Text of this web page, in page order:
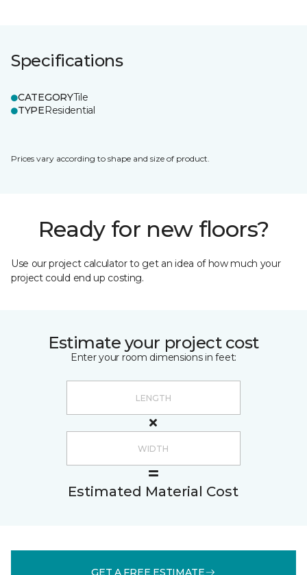
Specifications
CATEGORYTile
TYPEResidential
Prices vary according to shape and size of product.
Ready for new floors?
Use our project calculator to get an idea of how much your
project could end up costing.
Estimate your project cost
Enter your room dimensions in feet:
Estimated Material Cost
GET A FREE ESTIMATE